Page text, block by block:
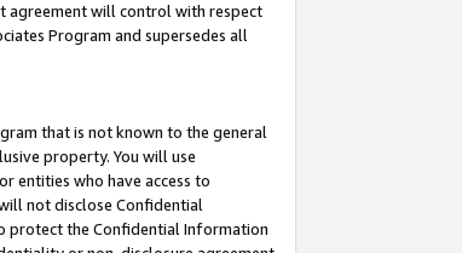
agreement will control with respect
Program and supersedes all
that is not known to the general
property. You will use
entities who have access to
not disclose Confidential
protect the Confidential Information